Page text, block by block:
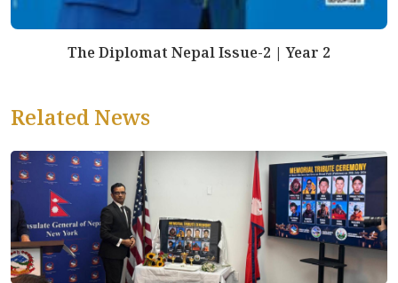
The Diplomat Nepal Issue-2 | Year 2
Related News